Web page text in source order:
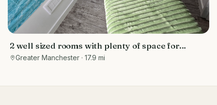
2 well sized rooms with plenty of space for
electric massage bed (provided), chair (provided)
Greater Manchester · 17.9 mi